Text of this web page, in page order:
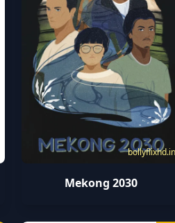
bollyflixhd.in
Mekong 2030